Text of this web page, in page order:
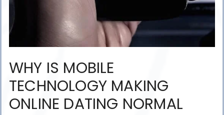
WHY IS MOBILE
TECHNOLOGY MAKING
ONLINE DATING NORMAL